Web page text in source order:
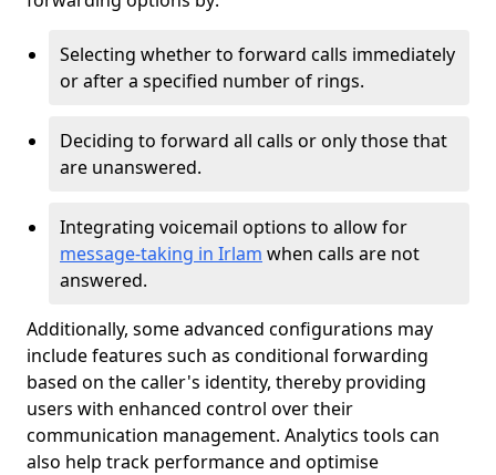
Selecting whether to forward calls immediately
or after a specified number of rings.
Deciding to forward all calls or only those that
are unanswered.
Integrating voicemail options to allow for
message-taking in Irlam when calls are not
answered.
Additionally, some advanced configurations may
include features such as conditional forwarding
based on the caller's identity, thereby providing
users with enhanced control over their
communication management. Analytics tools can
also help track performance and optimise